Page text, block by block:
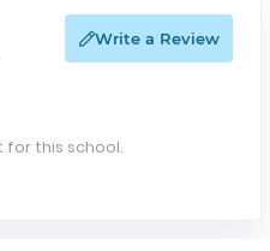
Write a Review
for this school.